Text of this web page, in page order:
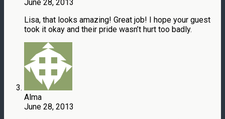
June 28, 2013
Lisa, that looks amazing! Great job! I hope your guest
took it okay and their pride wasn’t hurt too badly.
Alma
June 28, 2013